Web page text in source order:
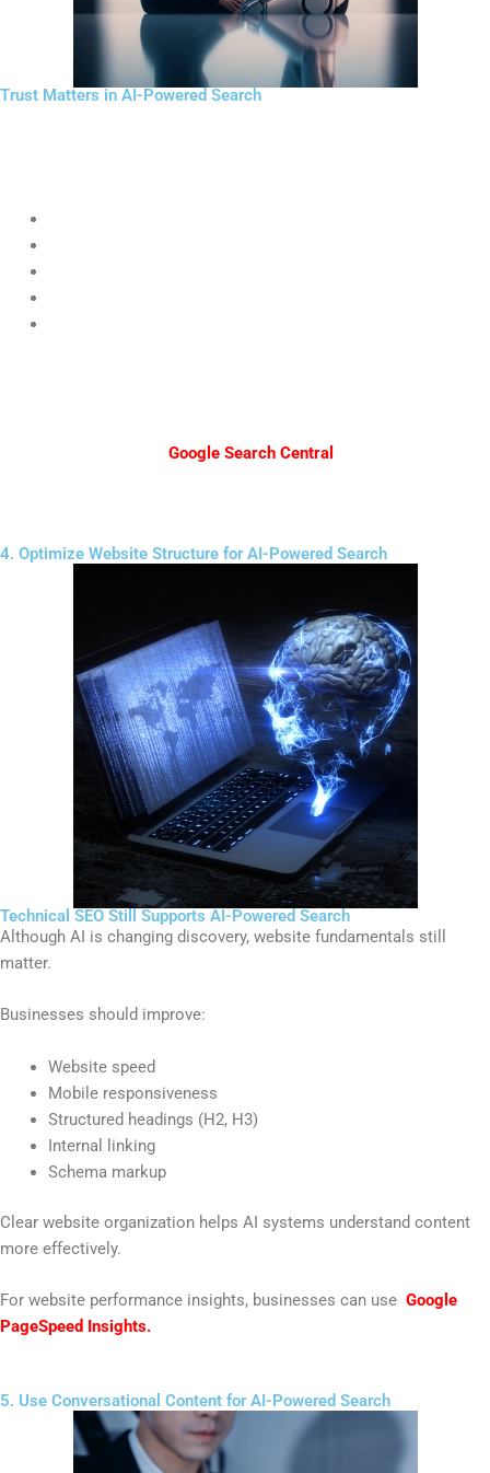
Trust Matters in AI-Powered Search
Google Search Central
4. Optimize Website Structure for AI-Powered Search
Technical SEO Still Supports AI-Powered Search
Although AI is changing discovery, website fundamentals still
matter.
Businesses should improve:
Website speed
Mobile responsiveness
Structured headings (H2, H3)
Internal linking
Schema markup
Clear website organization helps AI systems understand content
more effectively.
For website performance insights, businesses can use Google
PageSpeed Insights.
5. Use Conversational Content for AI-Powered Search